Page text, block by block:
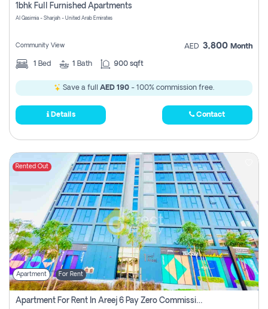
1bhk Full Furnished Apartments
Al Qasimia - Sharjah - United Arab Emirates
Community View AED 3,800 Month
1 Bed 1 Bath 900 sqft
Save a full AED 190 - 100% commission free.
Details Contact
Rented Out
Apartment For Rent
Apartment For Rent In Areej 6 Pay Zero Commission